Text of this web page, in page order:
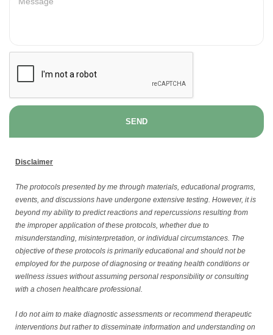
SEND
Disclaimer
The protocols presented by me through materials, educational programs,
events, and discussions have undergone extensive testing. However, it is
beyond my ability to predict reactions and repercussions resulting from
the improper application of these protocols, whether due to
misunderstanding, misinterpretation, or individual circumstances. The
objective of these protocols is primarily educational and should not be
employed for the purpose of diagnosing or treating health conditions or
wellness issues without assuming personal responsibility or consulting
with a chosen healthcare professional.
I do not aim to make diagnostic assessments or recommend therapeutic
interventions but rather to disseminate information and understanding on